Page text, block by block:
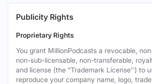
Publicity Rights
Proprietary Rights
You grant MillionPodcasts a revocable,
non-sub-licensable, non-transferable,
and license (the "Trademark License'') to
reproduce your company name, logo,